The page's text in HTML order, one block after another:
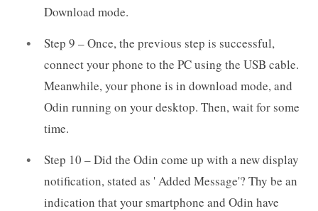
Download mode.
Step 9 – Once, the previous step is successful,
connect your phone to the PC using the USB cable.
Meanwhile, your phone is in download mode, and
Odin running on your desktop. Then, wait for some
time.
Step 10 – Did the Odin come up with a new display
notification, stated as ' Added Message'? Thy be an
indication that your smartphone and Odin have